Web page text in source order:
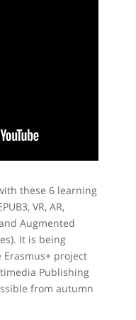
these 6 learning
VR, AR,
Augmented
It is being
project
Publishing
from autumn